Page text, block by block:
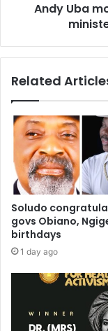
Andy Uba
Related
Soludo
govs Obiano,
birthdays
1 day ago